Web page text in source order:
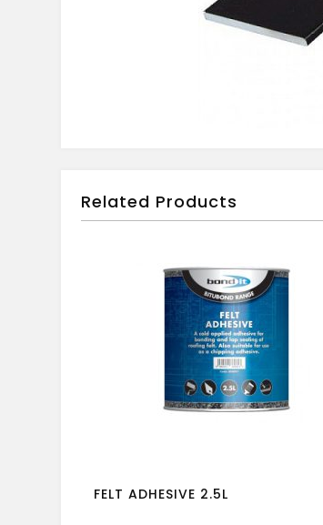
Related Products
FELT ADHESIVE 2.5L